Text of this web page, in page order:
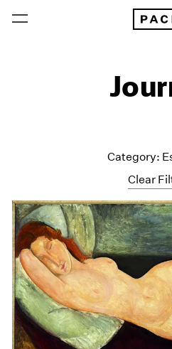
Clear
Category:
All
Art
Artist
Films